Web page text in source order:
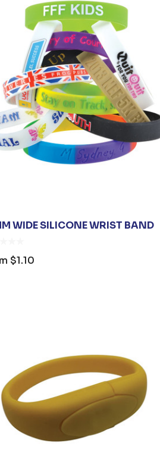
KEYRING
From $1.19
Details
WIDE SILICONE WRIST BAND
$1.10